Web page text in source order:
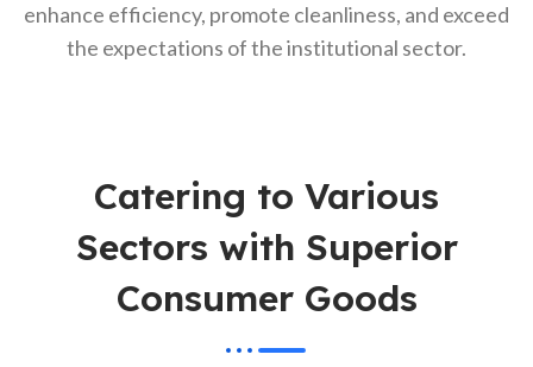
enhance efficiency, promote cleanliness, and exceed
the expectations of the institutional sector.
Catering to Various
Sectors with Superior
Consumer Goods